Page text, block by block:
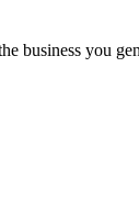
business you